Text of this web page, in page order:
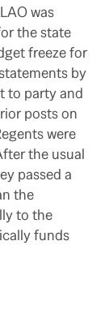
was
the state
freeze for
by
to party and
posts on
were
the usual
passed a
the
to the
funds